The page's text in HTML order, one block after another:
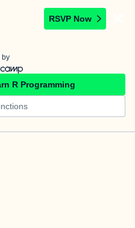
RSVP Now
by
R Programming